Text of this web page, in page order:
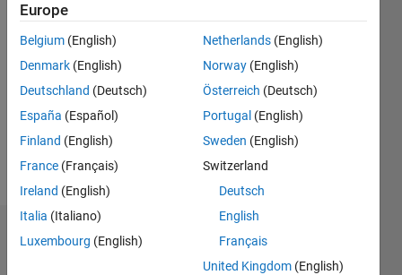
Followers:
Follow
Message
Dashboard
Europe
Belgium (English)
Denmark (English)
Deutschland (Deutsch)
España (Español)
Finland (English)
France (Français)
Ireland (English)
Italia (Italiano)
Luxembourg (English)
Netherlands (English)
Norway (English)
Österreich (Deutsch)
Portugal (English)
Sweden (English)
Switzerland
Deutsch
English
Français
United Kingdom (English)